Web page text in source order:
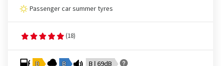
Passenger car summer tyres
(18)
D B B | 69dB